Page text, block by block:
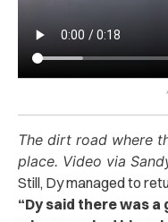
The dirt road where
place. Video via
Still, Dy managed to
“Dy said there was